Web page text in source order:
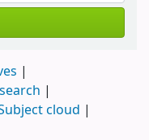
cloud